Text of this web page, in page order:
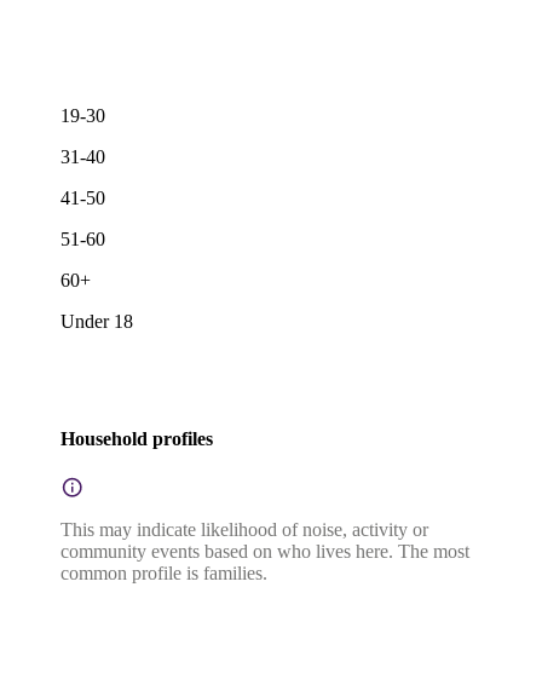
19-30
31-40
41-50
51-60
60+
Under 18
Household profiles
This may indicate likelihood of noise, activity or
community events based on who lives here. The most
common profile is families.